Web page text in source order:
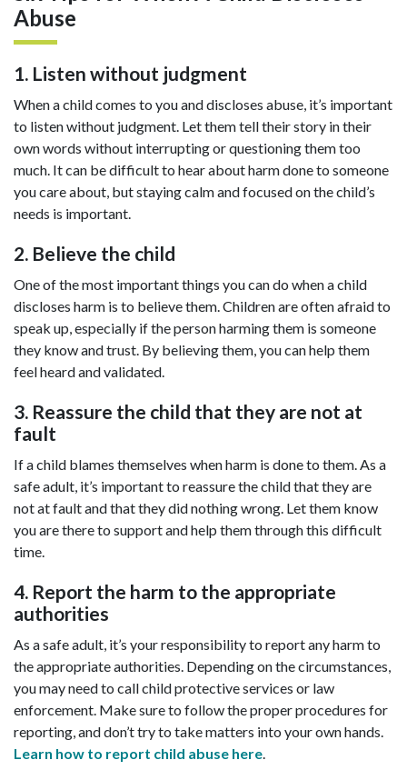
Abuse
1. Listen without judgment
When a child comes to you and discloses abuse, it’s important
to listen without judgment. Let them tell their story in their
own words without interrupting or questioning them too
much. It can be difficult to hear about harm done to someone
you care about, but staying calm and focused on the child’s
needs is important.
2. Believe the child
One of the most important things you can do when a child
discloses harm is to believe them. Children are often afraid to
speak up, especially if the person harming them is someone
they know and trust. By believing them, you can help them
feel heard and validated.
3. Reassure the child that they are not at
fault
If a child blames themselves when harm is done to them. As a
safe adult, it’s important to reassure the child that they are
not at fault and that they did nothing wrong. Let them know
you are there to support and help them through this difficult
time.
4. Report the harm to the appropriate
authorities
As a safe adult, it’s your responsibility to report any harm to
the appropriate authorities. Depending on the circumstances,
you may need to call child protective services or law
enforcement. Make sure to follow the proper procedures for
reporting, and don’t try to take matters into your own hands.
Learn how to report child abuse here.